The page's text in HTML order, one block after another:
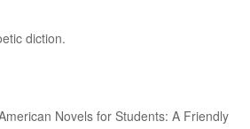
diction.
Novels for Students: A Friendly